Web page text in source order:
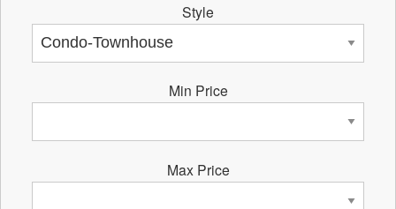
Style
Min Price
Max Price